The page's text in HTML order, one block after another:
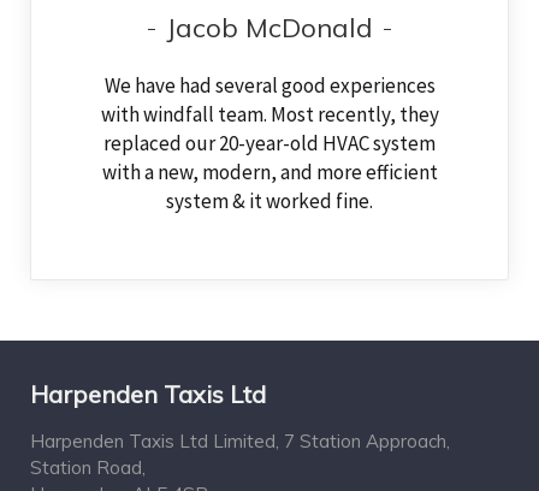
Jacob McDonald
We have had several good experiences
with windfall team. Most recently, they
replaced our 20-year-old HVAC system
with a new, modern, and more efficient
system & it worked fine.
Harpenden Taxis Ltd
Harpenden Taxis Ltd Limited, 7 Station Approach,
Station Road,